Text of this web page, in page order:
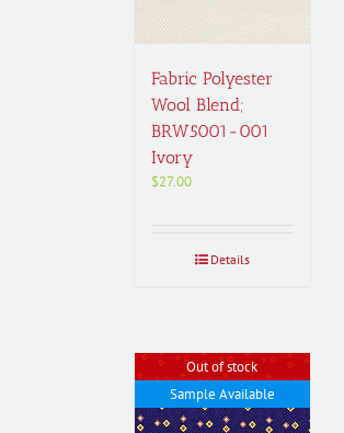
Fabric Polyester
Wool Blend;
BRW5001-001
Ivory
$27.00
Details
Out of stock
Sample Available